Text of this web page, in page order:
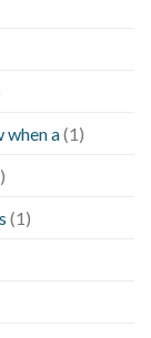
when a(1)
(1)